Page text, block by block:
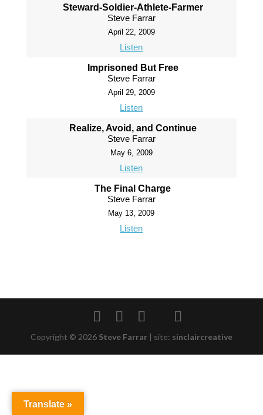
Steward-Soldier-Athlete-Farmer
Steve Farrar
April 22, 2009
Listen
Imprisoned But Free
Steve Farrar
April 29, 2009
Listen
Realize, Avoid, and Continue
Steve Farrar
May 6, 2009
Listen
The Final Charge
Steve Farrar
May 13, 2009
Listen
Copyright © 2026 Steve Farrar | site: sinclaircreative
Translate »